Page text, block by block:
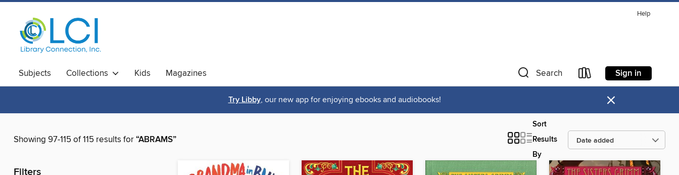
Help
Subjects Collections Kids Magazines Search Sign in
Try Libby, our new app for enjoying ebooks and audiobooks! ×
Showing 97-115 of 115 results for“ABRAMS”
Sort
Results
By
Filters